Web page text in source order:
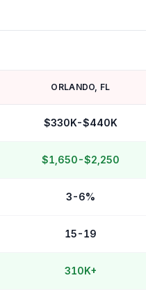
ORLANDO, FL
$330K-$440K
$1,650-$2,250
3-6%
15-19
310K+